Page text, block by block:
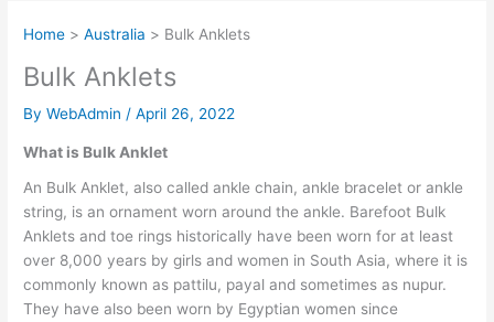
Home Australia Bulk Anklets
Bulk Anklets
ByWebAdmin/April 26, 2022
What is Bulk Anklet
An Bulk Anklet, also called ankle chain, ankle bracelet or ankle
string, is an ornament worn around the ankle. Barefoot Bulk
Anklets and toe rings historically have been worn for at least
over 8,000 years by girls and women in South Asia, where it is
commonly known as pattilu, payal and sometimes as nupur.
They have also been worn by Egyptian women since